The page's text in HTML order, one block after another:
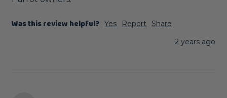
Was this review helpful? Yes Report
Share
2 years ago